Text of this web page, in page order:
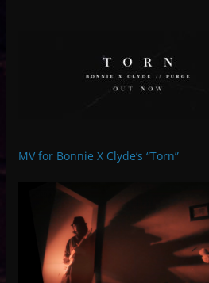
MV for Bonnie X Clyde’s “Torn”